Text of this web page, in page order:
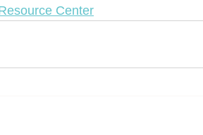
Center